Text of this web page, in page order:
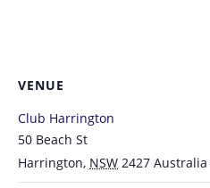
VENUE
Club Harrington
50 Beach St
Harrington, NSW 2427 Australia